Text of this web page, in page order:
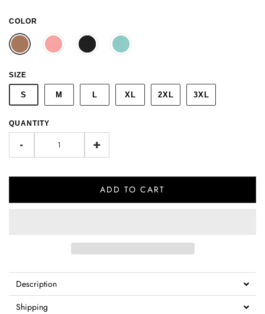
COLOR
SIZE
S M L XL 2XL 3XL
QUANTITY
- +
ADD TO CART
Description
Shipping